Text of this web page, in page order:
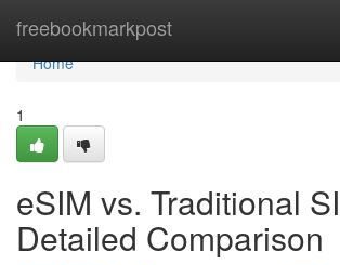
freebookmarkpost
Home
Home
1
eSIM vs. Traditional
Detailed Comparison